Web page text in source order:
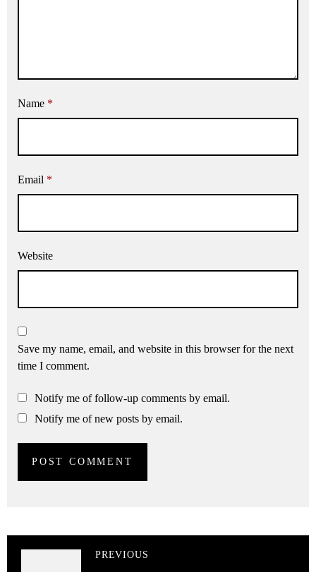
Name *
Email *
Website
Save my name, email, and website in this browser for the next
time I comment.
Notify me of follow-up comments by email.
Notify me of new posts by email.
PREVIOUS